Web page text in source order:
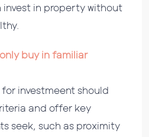
invest in property without
buy in familiar
investmeent should
and offer key
seek, such as proximity